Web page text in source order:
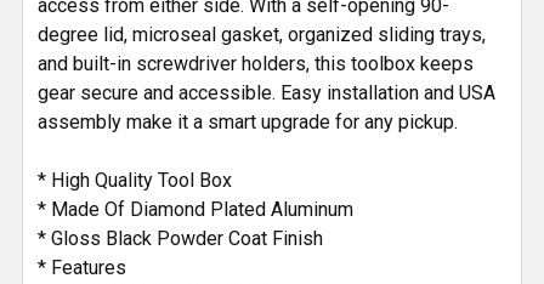
access from either side. With a self-opening 90-
degree lid, microseal gasket, organized sliding trays,
and built-in screwdriver holders, this toolbox keeps
gear secure and accessible. Easy installation and USA
assembly make it a smart upgrade for any pickup.
* High Quality Tool Box
* Made Of Diamond Plated Aluminum
* Gloss Black Powder Coat Finish
* Features